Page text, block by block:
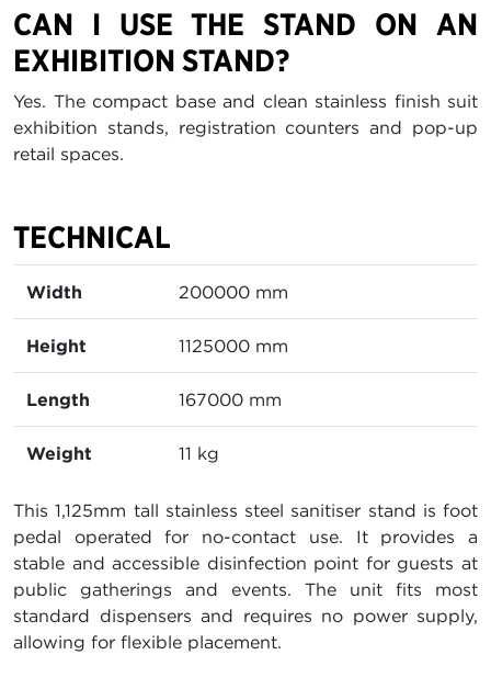
CAN I USE THE STAND ON AN
EXHIBITION STAND?
Yes. The compact base and clean stainless finish suit
exhibition stands, registration counters and pop-up
retail spaces.
TECHNICAL
Width 200000 mm
Height 1125000 mm
Length 167000 mm
Weight 11 kg
This 1,125mm tall stainless steel sanitiser stand is foot
pedal operated for no-contact use. It provides a
stable and accessible disinfection point for guests at
public gatherings and events. The unit fits most
standard dispensers and requires no power supply,
allowing for flexible placement.